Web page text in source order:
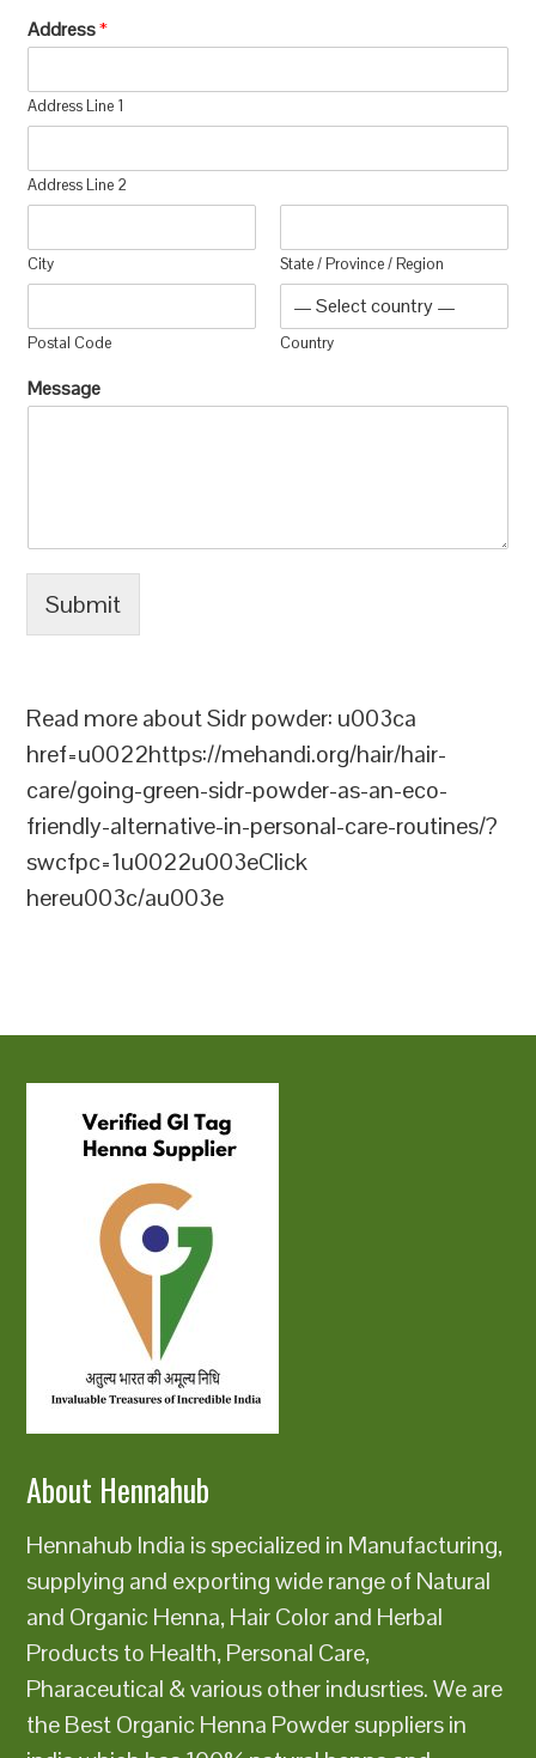
Address*
Address Line 1
Address Line 2
City State / Province / Region
Postal Code Country
Message
Submit
Read more about Sidr powder: u003ca
href=u0022https://mehandi.org/hair/hair-
care/going-green-sidr-powder-as-an-eco-
friendly-alternative-in-personal-care-routines/?
swcfpc=1u0022u003eClick
hereu003c/au003e
About Hennahub
Hennahub India is specialized in Manufacturing,
supplying and exporting wide range of Natural
and Organic Henna, Hair Color and Herbal
Products to Health, Personal Care,
Pharaceutical & various other indusrties. We are
the Best Organic Henna Powder suppliers in